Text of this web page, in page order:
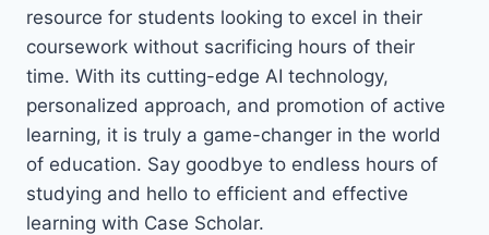
resource for students looking to excel in their
coursework without sacrificing hours of their
time. With its cutting-edge AI technology,
personalized approach, and promotion of active
learning, it is truly a game-changer in the world
of education. Say goodbye to endless hours of
studying and hello to efficient and effective
learning with Case Scholar.